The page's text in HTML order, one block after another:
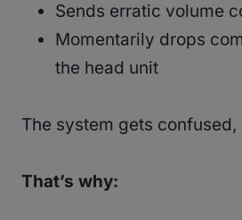
Sends erratic volume
Momentarily drops
the head unit
The system gets confused,
That’s why: